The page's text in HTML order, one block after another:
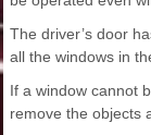
The driver’s door
all the windows in
If a window cannot
remove the objects